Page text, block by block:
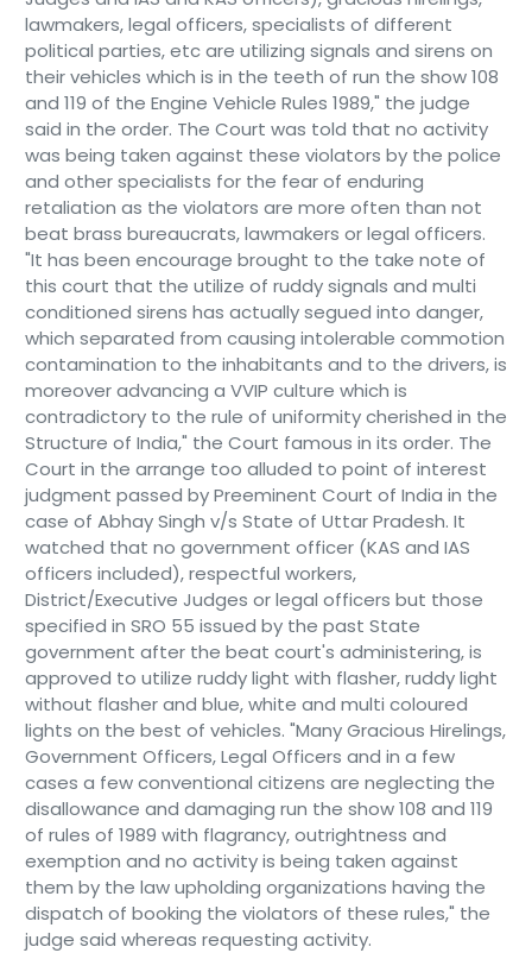
lawmakers, legal officers, specialists of different
political parties, etc are utilizing signals and sirens on
their vehicles which is in the teeth of run the show 108
and 119 of the Engine Vehicle Rules 1989," the judge
said in the order. The Court was told that no activity
was being taken against these violators by the police
and other specialists for the fear of enduring
retaliation as the violators are more often than not
beat brass bureaucrats, lawmakers or legal officers.
"It has been encourage brought to the take note of
this court that the utilize of ruddy signals and multi
conditioned sirens has actually segued into danger,
which separated from causing intolerable commotion
contamination to the inhabitants and to the drivers, is
moreover advancing a VVIP culture which is
contradictory to the rule of uniformity cherished in the
Structure of India," the Court famous in its order. The
Court in the arrange too alluded to point of interest
judgment passed by Preeminent Court of India in the
case of Abhay Singh v/s State of Uttar Pradesh. It
watched that no government officer (KAS and IAS
officers included), respectful workers,
District/Executive Judges or legal officers but those
specified in SRO 55 issued by the past State
government after the beat court's administering, is
approved to utilize ruddy light with flasher, ruddy light
without flasher and blue, white and multi coloured
lights on the best of vehicles. "Many Gracious Hirelings,
Government Officers, Legal Officers and in a few
cases a few conventional citizens are neglecting the
disallowance and damaging run the show 108 and 119
of rules of 1989 with flagrancy, outrightness and
exemption and no activity is being taken against
them by the law upholding organizations having the
dispatch of booking the violators of these rules," the
judge said whereas requesting activity.